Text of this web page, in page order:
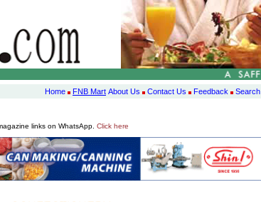
Home FNB Mart About Us Contact Us Feedback Search
links on WhatsApp. Click here